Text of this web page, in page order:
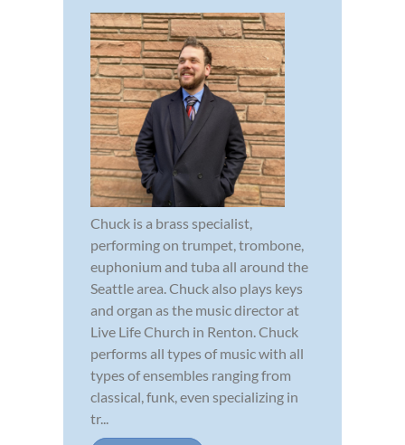
Chuck is a brass specialist,
performing on trumpet, trombone,
euphonium and tuba all around the
Seattle area. Chuck also plays keys
and organ as the music director at
Live Life Church in Renton. Chuck
performs all types of music with all
types of ensembles ranging from
classical, funk, even specializing in
tr...